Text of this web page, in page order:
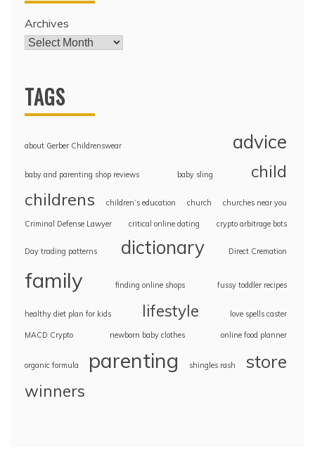
Archives
TAGS
about Gerber Childrenswear advice
baby and parenting shop reviews baby sling child
childrens children’s education church churches near you
Criminal Defense Lawyer critical online dating crypto arbitrage bots
Day trading patterns dictionary Direct Cremation
family finding online shops fussy toddler recipes
healthy diet plan for kids lifestyle love spells caster
MACD Crypto newborn baby clothes online food planner
organic formula parenting shingles rash store
winners